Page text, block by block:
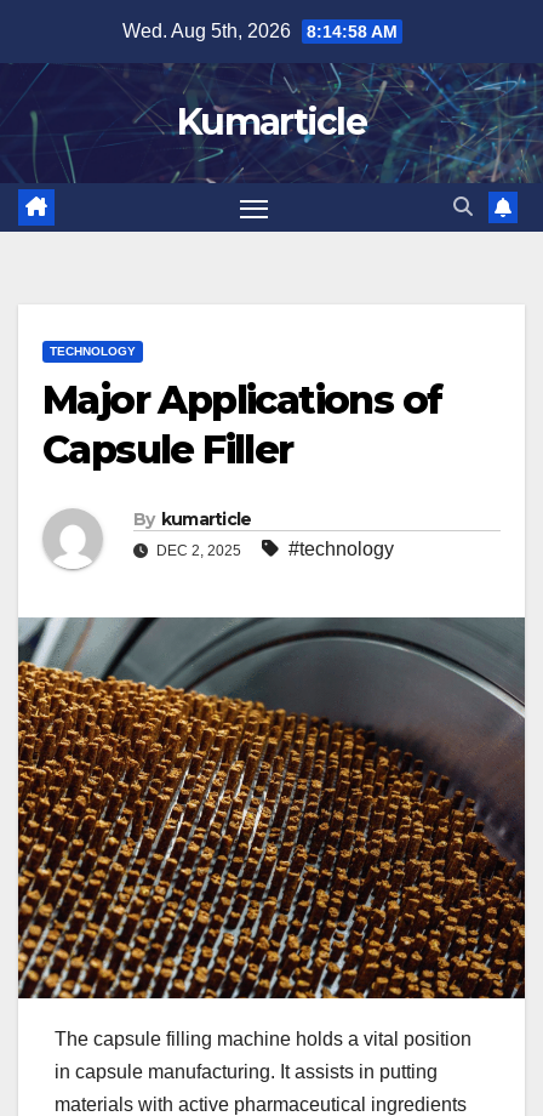
content
Wed. Aug 5th, 2026 8:15:00 AM
Kumarticle
TECHNOLOGY
Major Applications of
Capsule Filler
By kumarticle
DEC 2, 2025 #technology
The capsule filling machine holds a vital position
in capsule manufacturing. It assists in putting
materials with active pharmaceutical ingredients